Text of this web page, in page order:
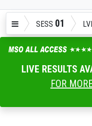
SESS 01
LIVE RESULTS
FOR